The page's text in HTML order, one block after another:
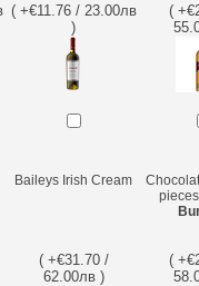
( +€11.76 / 23.00лв
)
(
Baileys Irish Cream
( +€31.70 /
62.00лв )
(